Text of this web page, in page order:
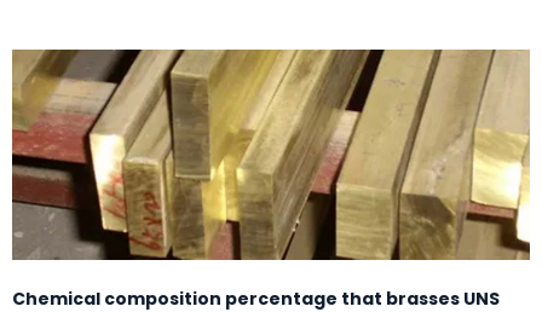
Chemical composition percentage that brasses UNS